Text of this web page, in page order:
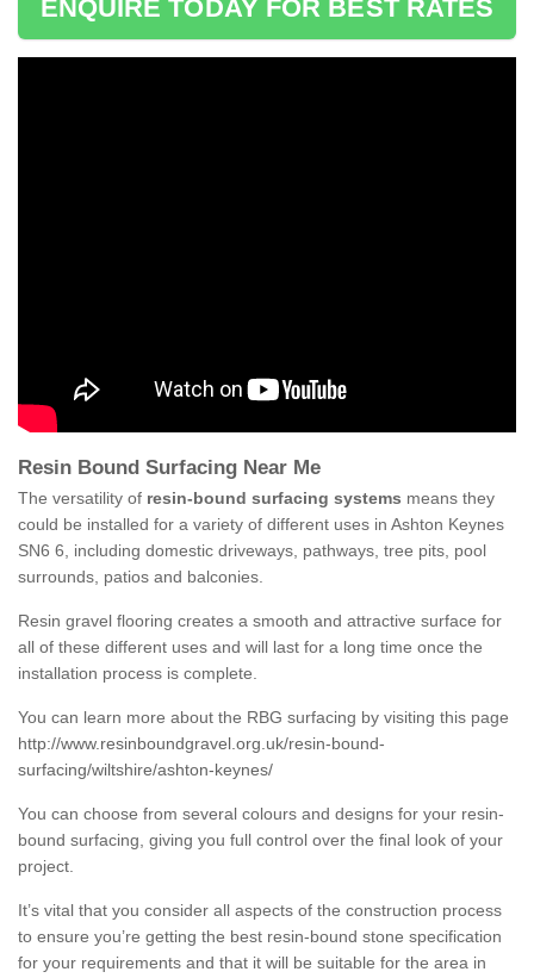
ENQUIRE TODAY FOR BEST RATES
Resin Bound Surfacing Near Me
The versatility of resin-bound surfacing systems means they
could be installed for a variety of different uses in Ashton Keynes
SN6 6, including domestic driveways, pathways, tree pits, pool
surrounds, patios and balconies.
Resin gravel flooring creates a smooth and attractive surface for
all of these different uses and will last for a long time once the
installation process is complete.
You can learn more about the RBG surfacing by visiting this page
http://www.resinboundgravel.org.uk/resin-bound-
surfacing/wiltshire/ashton-keynes/
You can choose from several colours and designs for your resin-
bound surfacing, giving you full control over the final look of your
project.
It’s vital that you consider all aspects of the construction process
to ensure you’re getting the best resin-bound stone specification
for your requirements and that it will be suitable for the area in